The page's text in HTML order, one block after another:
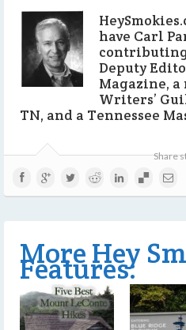
have Carl
Deputy
Magazine,
Writers’
TN, and a Tennessee
Share
More Hey
Features: